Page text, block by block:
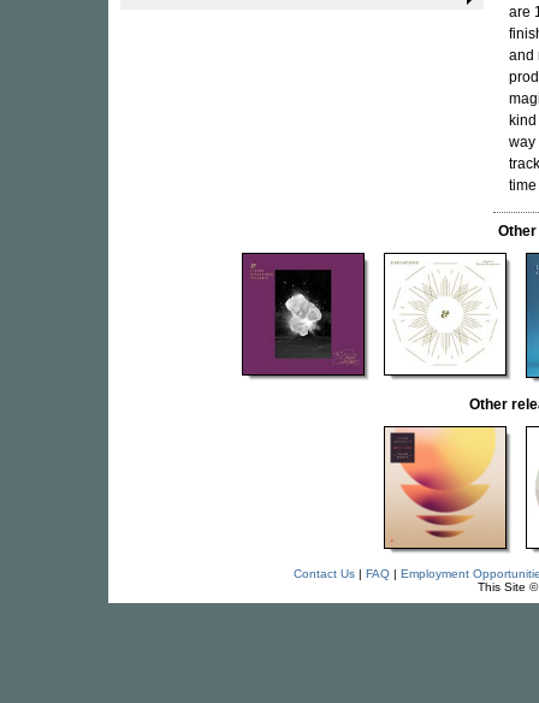
are
and
way
Other
Other
Contact Us| FAQ| Employment
This Site